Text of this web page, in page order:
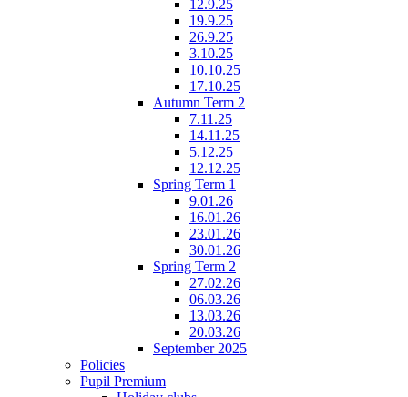
12.9.25
19.9.25
26.9.25
3.10.25
10.10.25
17.10.25
Autumn Term 2
7.11.25
14.11.25
5.12.25
12.12.25
Spring Term 1
9.01.26
16.01.26
23.01.26
30.01.26
Spring Term 2
27.02.26
06.03.26
13.03.26
20.03.26
September 2025
Policies
Pupil Premium